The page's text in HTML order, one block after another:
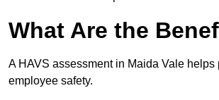
What Are the
A HAVS assessment in Maida Vale
employee safety.